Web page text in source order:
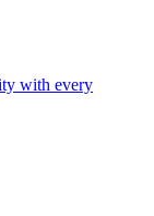
with every